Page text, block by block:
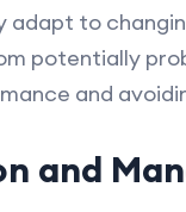
adapt to
potentially
and
and